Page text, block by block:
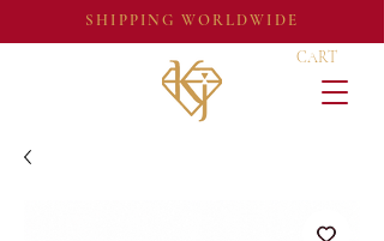
SHIPPING WORLDWIDE
CART